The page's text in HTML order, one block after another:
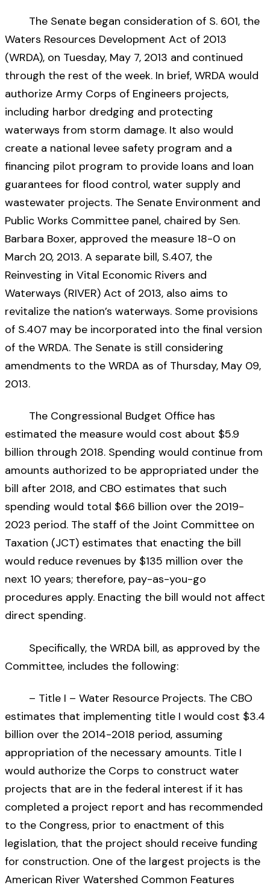
The Senate began consideration of S. 601, the
Waters Resources Development Act of 2013
(WRDA), on Tuesday, May 7, 2013 and continued
through the rest of the week. In brief, WRDA would
authorize Army Corps of Engineers projects,
including harbor dredging and protecting
waterways from storm damage. It also would
create a national levee safety program and a
financing pilot program to provide loans and loan
guarantees for flood control, water supply and
wastewater projects. The Senate Environment and
Public Works Committee panel, chaired by Sen.
Barbara Boxer, approved the measure 18-0 on
March 20, 2013. A separate bill, S.407, the
Reinvesting in Vital Economic Rivers and
Waterways (RIVER) Act of 2013, also aims to
revitalize the nation’s waterways. Some provisions
of S.407 may be incorporated into the final version
of the WRDA. The Senate is still considering
amendments to the WRDA as of Thursday, May 09,
2013.
The Congressional Budget Office has
estimated the measure would cost about $5.9
billion through 2018. Spending would continue from
amounts authorized to be appropriated under the
bill after 2018, and CBO estimates that such
spending would total $6.6 billion over the 2019-
2023 period. The staff of the Joint Committee on
Taxation (JCT) estimates that enacting the bill
would reduce revenues by $135 million over the
next 10 years; therefore, pay-as-you-go
procedures apply. Enacting the bill would not affect
direct spending.
Specifically, the WRDA bill, as approved by the
Committee, includes the following:
– Title I – Water Resource Projects. The CBO
estimates that implementing title I would cost $3.4
billion over the 2014-2018 period, assuming
appropriation of the necessary amounts. Title I
would authorize the Corps to construct water
projects that are in the federal interest if it has
completed a project report and has recommended
to the Congress, prior to enactment of this
legislation, that the project should receive funding
for construction. One of the largest projects is the
American River Watershed Common Features